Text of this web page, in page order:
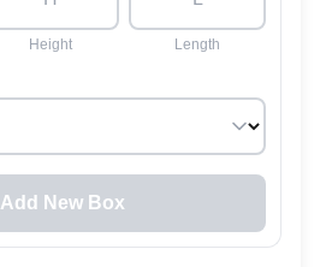
Height Length
Add New Box